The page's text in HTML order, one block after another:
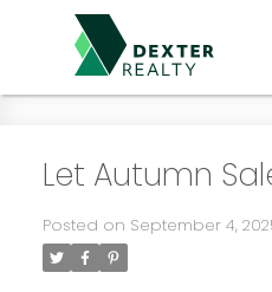
Let Autumn
Posted on September 4,